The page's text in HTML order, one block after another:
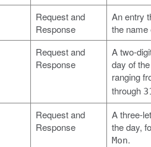
Request and
Response
An entry
the name
Request and
Response
A two-
day of
ranging
through
Request and
Response
A three-
the day,
Mon.